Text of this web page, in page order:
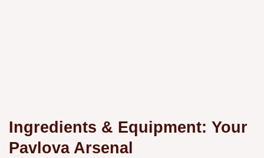
Ingredients & Equipment: Your
Pavlova Arsenal